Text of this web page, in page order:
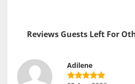
Reviews Guests Left For
Adilene